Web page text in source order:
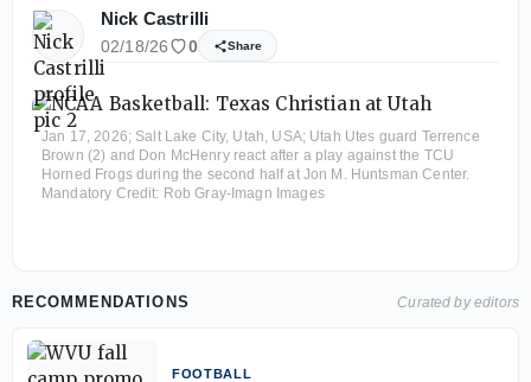
Nick Castrilli
02/18/26 0 Share
Jan 17, 2026; Salt Lake City, Utah, USA; Utah Utes guard Terrence
Brown (2) and Don McHenry react after a play against the TCU
Horned Frogs during the second half at Jon M. Huntsman Center.
Mandatory Credit: Rob Gray-Imagn Images
RECOMMENDATIONS Curated by editors
FOOTBALL